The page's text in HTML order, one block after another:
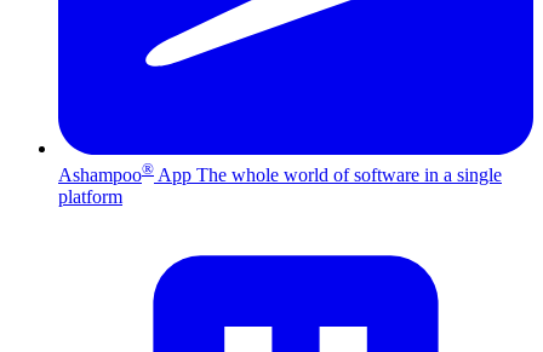
Ashampoo® App The whole world of software in a single
platform